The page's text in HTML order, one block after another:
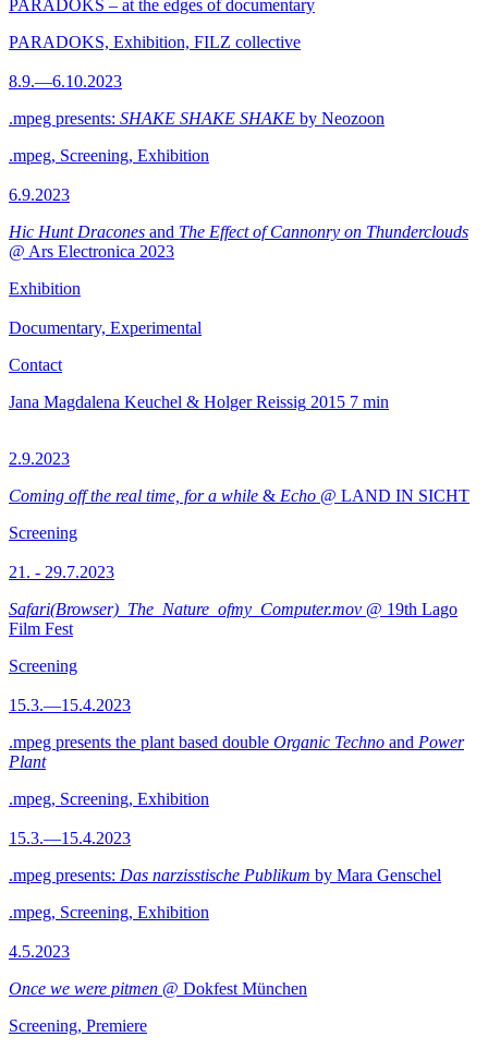
PARADOKS – at the edges of documentary
PARADOKS, Exhibition, FILZ collective
8.9.—6.10.2023
.mpeg presents: SHAKE SHAKE SHAKE by Neozoon
.mpeg, Screening, Exhibition
6.9.2023
Hic Hunt Dracones and The Effect of Cannonry on Thunderclouds
@ Ars Electronica 2023
Exhibition
Documentary, Experimental
Contact
Jana Magdalena Keuchel & Holger Reissig 2015 7 min
2.9.2023
Coming off the real time, for a while & Echo @ LAND IN SICHT
Screening
21. - 29.7.2023
Safari(Browser)_The_Nature_ofmy_Computer.mov @ 19th Lago
Film Fest
Screening
15.3.—15.4.2023
.mpeg presents the plant based double Organic Techno and Power
Plant
.mpeg, Screening, Exhibition
15.3.—15.4.2023
.mpeg presents: Das narzisstische Publikum by Mara Genschel
.mpeg, Screening, Exhibition
4.5.2023
Once we were pitmen @ Dokfest München
Screening, Premiere